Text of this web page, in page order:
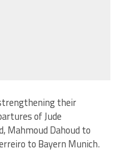
their
of Jude
Mahmoud Dahoud to
to Bayern Munich.